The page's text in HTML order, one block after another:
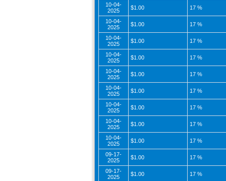
10-04-
2025
$1.00 17 %
10-04-
2025
$1.00 17 %
10-04-
2025
$1.00 17 %
10-04-
2025
$1.00 17 %
10-04-
2025
$1.00 17 %
10-04-
2025
$1.00 17 %
10-04-
2025
$1.00 17 %
10-04-
2025
$1.00 17 %
10-04-
2025
$1.00 17 %
09-17-
2025
$1.00 17 %
09-17-
2025
$1.00 17 %